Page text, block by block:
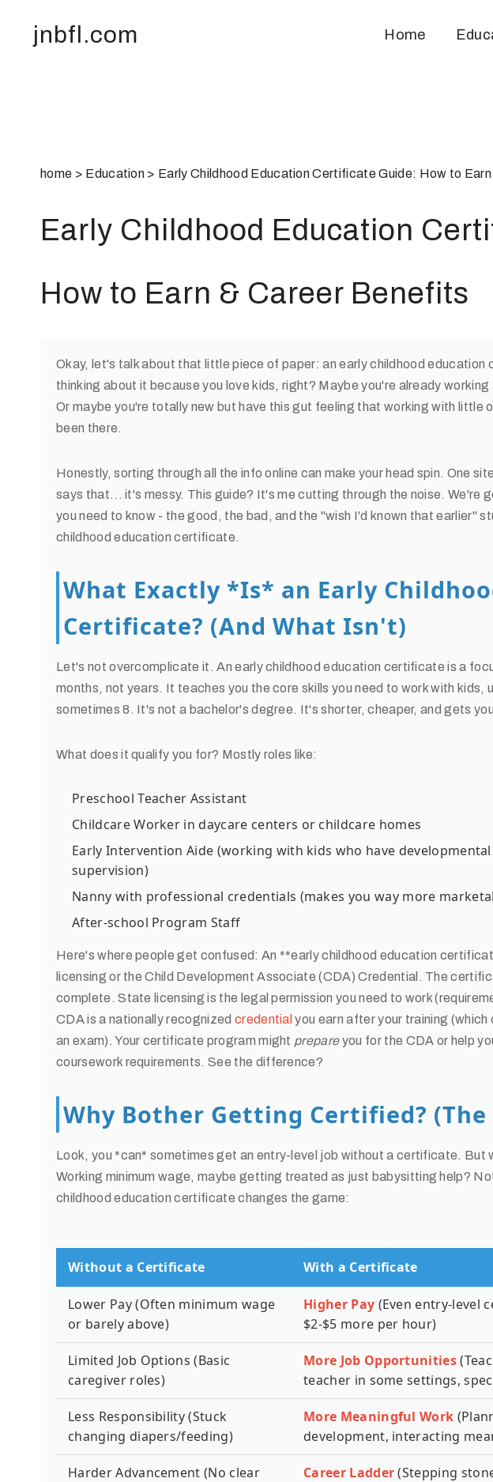
jnbfl.com Home
home > Education > Early Childhood Education Certificate Guide: How to
Early Childhood Education
How to Earn & Career Benefits
Okay, let's talk about that little piece of paper: an early childhood education
thinking about it because you love kids, right? Maybe you're already
Or maybe you're totally new but have this gut feeling that working with little
been there.
Honestly, sorting through all the info online can make your head spin. One
says that... it's messy. This guide? It's me cutting through the noise. We're
you need to know - the good, the bad, and the "wish I'd known that earlier"
childhood education certificate.
What Exactly *Is* an Early
Certificate? (And What Isn't)
Let's not overcomplicate it. An early childhood education certificate is a
months, not years. It teaches you the core skills you need to work with kids,
sometimes 8. It's not a bachelor's degree. It's shorter, cheaper, and gets
What does it qualify you for? Mostly roles like:
Preschool Teacher Assistant
Childcare Worker in daycare centers or childcare homes
Early Intervention Aide (working with kids who have
supervision)
Nanny with professional credentials (makes you way more
After-school Program Staff
Here's where people get confused: An **early childhood education
licensing or the Child Development Associate (CDA) Credential. The
complete. State licensing is the legal permission you need to work
CDA is a nationally recognized credential you earn after your training
an exam). Your certificate program might prepareyou for the CDA or help
coursework requirements. See the difference?
Why Bother Getting Certified? (The
Look, you *can* sometimes get an entry-level job without a certificate. But
Working minimum wage, maybe getting treated as just babysitting help?
childhood education certificate changes the game:
Without a Certificate With a Certificate
Lower Pay (Often minimum wage
or barely above)
Higher Pay (Even entry-level
$2-$5 more per hour)
Limited Job Options (Basic
caregiver roles)
More Job Opportunities
teacher in some settings,
Less Responsibility (Stuck
changing diapers/feeding)
More Meaningful Work
development, interacting
Harder Advancement (No clear
Career Ladder(Stepping